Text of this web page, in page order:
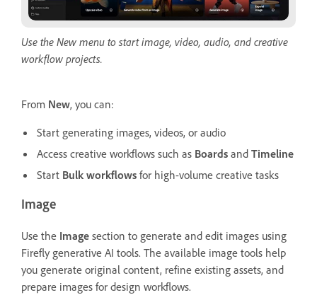
Use the New menu to start image, video, audio, and creative
workflow projects.
From New, you can:
Start generating images, videos, or audio
Access creative workflows such as Boards and Timeline
Start Bulk workflows for high-volume creative tasks
Image
Use the Image section to generate and edit images using
Firefly generative AI tools. The available image tools help
you generate original content, refine existing assets, and
prepare images for design workflows.